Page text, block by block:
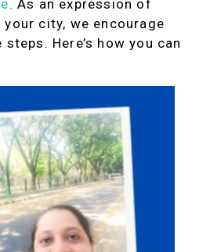
. As an expression of
city, we encourage
Here’s how you can